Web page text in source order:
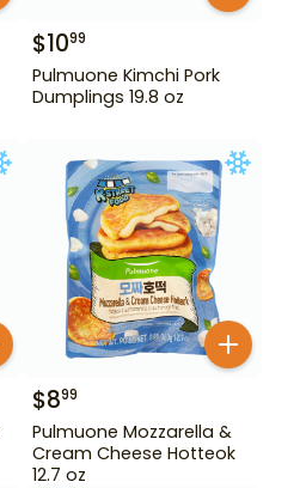
$1099
Pulmuone Kimchi Pork
Dumplings 19.8 oz
$899
Pulmuone Mozzarella &
Cream Cheese Hotteok
12.7 oz